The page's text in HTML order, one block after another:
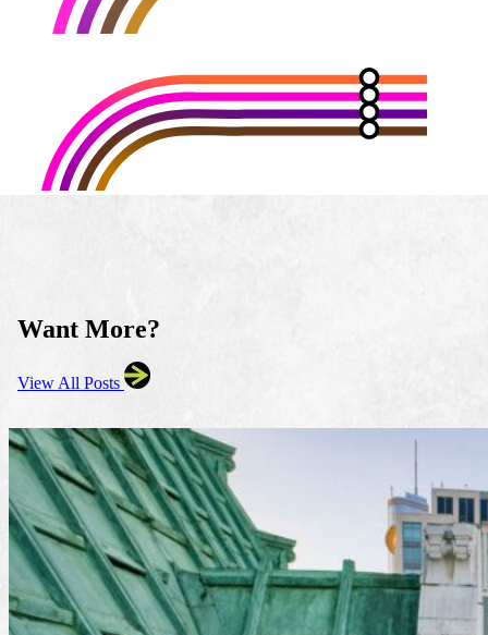
Want More?
View All Posts